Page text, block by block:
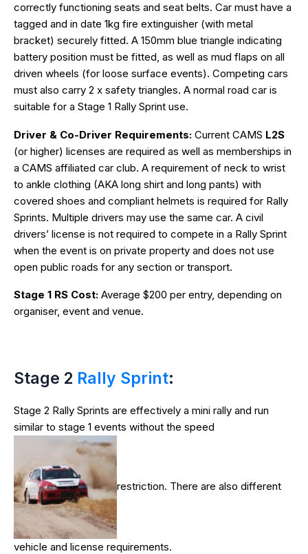
correctly functioning seats and seat belts. Car must have a
tagged and in date 1kg fire extinguisher (with metal
bracket) securely fitted. A 150mm blue triangle indicating
battery position must be fitted, as well as mud flaps on all
driven wheels (for loose surface events). Competing cars
must also carry 2 x safety triangles. A normal road car is
suitable for a Stage 1 Rally Sprint use.
Driver & Co-Driver Requirements: Current CAMS L2S
(or higher) licenses are required as well as memberships in
a CAMS affiliated car club. A requirement of neck to wrist
to ankle clothing (AKA long shirt and long pants) with
covered shoes and compliant helmets is required for Rally
Sprints. Multiple drivers may use the same car. A civil
drivers’ license is not required to compete in a Rally Sprint
when the event is on private property and does not use
open public roads for any section or transport.
Stage 1 RS Cost: Average $200 per entry, depending on
organiser, event and venue.
Stage 2 Rally Sprint:
Stage 2 Rally Sprints are effectively a mini rally and run
similar to stage 1 events without the speed
restriction. There are also different
vehicle and license requirements.